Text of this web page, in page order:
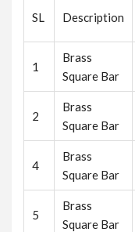
SL Description
1
Brass
Square Bar
2
Brass
Square Bar
4
Brass
Square Bar
5
Brass
Square Bar